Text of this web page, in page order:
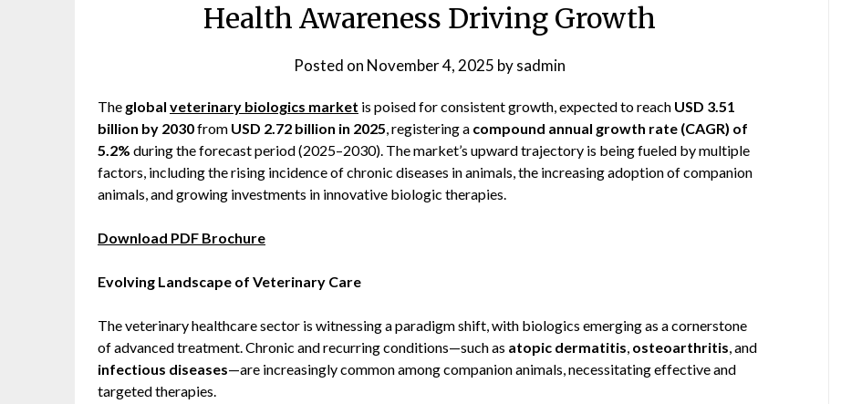
Health Awareness Driving Growth
Posted on November 4, 2025 bysadmin
The global veterinary biologics market is poised for consistent growth, expected to reach USD 3.51
billion by 2030from USD 2.72 billion in 2025, registering a compound annual growth rate (CAGR) of
5.2% during the forecast period (2025–2030). The market’s upward trajectory is being fueled by multiple
factors, including the rising incidence of chronic diseases in animals, the increasing adoption of companion
animals, and growing investments in innovative biologic therapies.
Download PDF Brochure
Evolving Landscape of Veterinary Care
The veterinary healthcare sector is witnessing a paradigm shift, with biologics emerging as a cornerstone
of advanced treatment. Chronic and recurring conditions—such as atopic dermatitis, osteoarthritis, and
infectious diseases—are increasingly common among companion animals, necessitating effective and
targeted therapies.